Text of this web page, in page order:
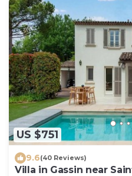
US $751
9.6(40 Reviews)
Villa in Gassin near